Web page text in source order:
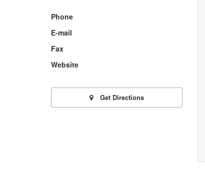
Phone
E-mail
Fax
Website
Get Directions